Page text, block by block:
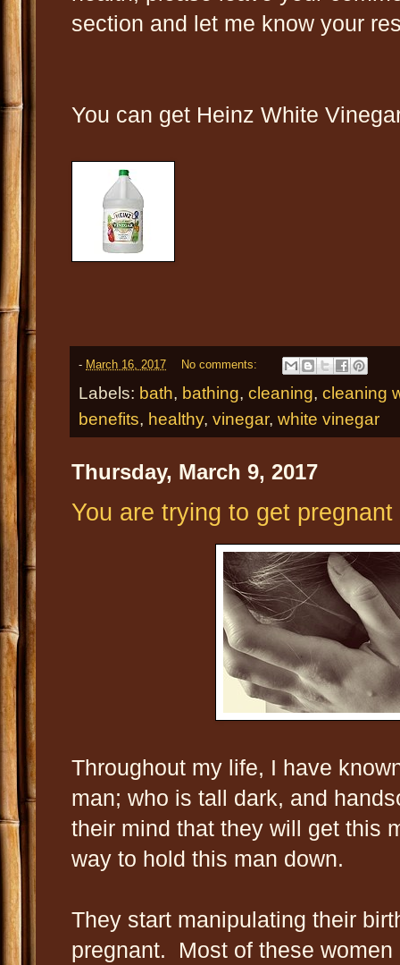
section and let me know your
You can get Heinz White
- March 16, 2017 No comments:
Labels: bath, bathing, cleaning, cleaning
benefits, healthy, vinegar, white vinegar
Thursday, March 9, 2017
You are trying to get
Throughout my life, I have
man; who is tall dark, and
their mind that they will get this
way to hold this man down.
They start manipulating their
pregnant. Most of these